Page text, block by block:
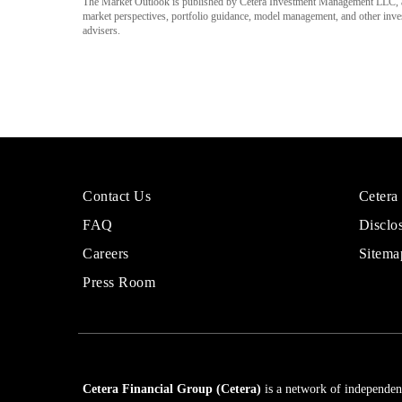
market perspectives, portfolio guidance, model management, and other
advisers.
More
Cetera
Financial
Contact Us
FAQ
Careers
Press Room
Sites
Cetera Financial Group (Cetera) is a network of